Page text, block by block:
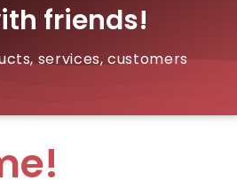
friends!
services, customers